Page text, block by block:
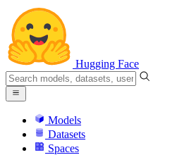
Hugging Face
Models
Datasets
Spaces